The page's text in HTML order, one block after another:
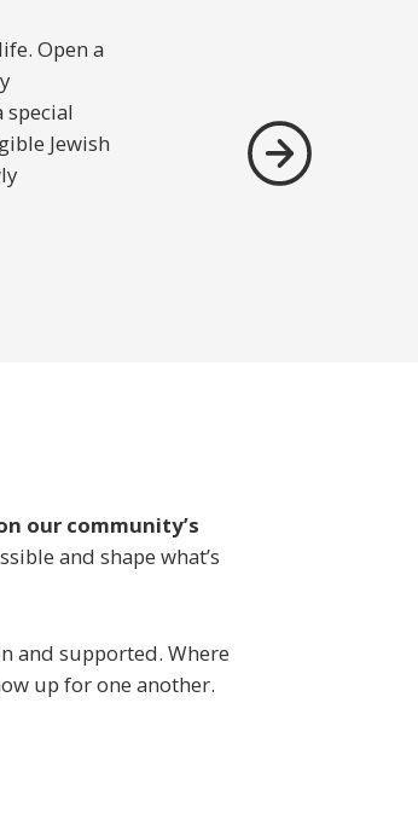
Open a
Jewish
our community’s
and shape what’s
and supported. Where
up for one another.